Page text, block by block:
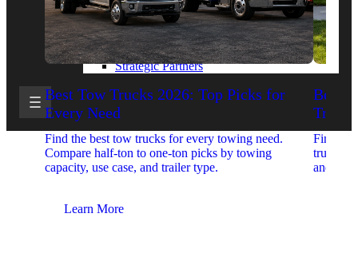
Industry Articles
Gallery of Upfits
Truck Type Overview
CVB Network
Strategic Partners
Best Tow Trucks 2026: Top Picks for
Every Need
Find the best tow trucks for every towing need.
Compare half-ton to one-ton picks by towing
capacity, use case, and trailer type.
Learn More
Best
Find the
trucks.
and